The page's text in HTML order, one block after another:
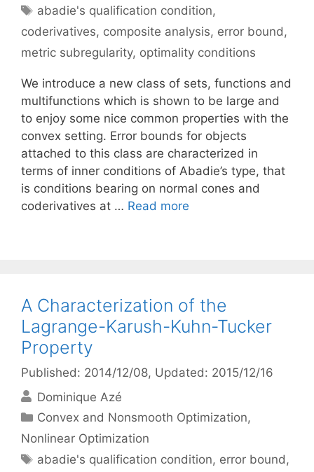
Tags
abadie's qualification condition,
coderivatives, composite analysis, error bound,
metric subregularity, optimality conditions
We introduce a new class of sets, functions and
multifunctions which is shown to be large and
to enjoy some nice common properties with the
convex setting. Error bounds for objects
attached to this class are characterized in
terms of inner conditions of Abadie’s type, that
is conditions bearing on normal cones and
coderivatives at … Read more
A Characterization of the
Lagrange-Karush-Kuhn-Tucker
Property
Published: 2014/12/08, Updated: 2015/12/16
Dominique Azé
Categories
Convex and Nonsmooth Optimization,
Nonlinear Optimization
Tags
abadie's qualification condition, error bound,